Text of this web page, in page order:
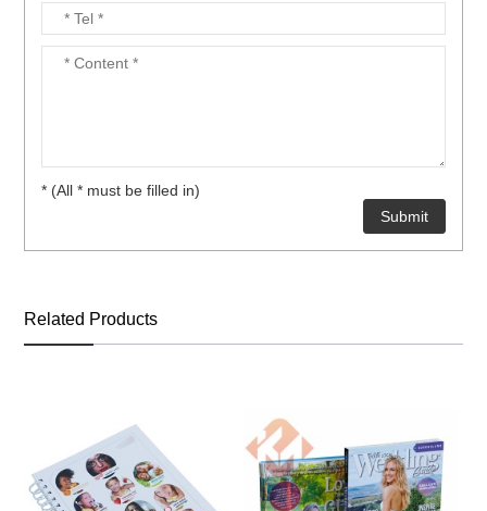
* (All * must be filled in)
Related Products